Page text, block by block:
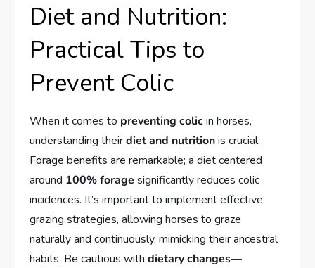
Diet and Nutrition:
Practical Tips to
Prevent Colic
When it comes to preventing colicin horses,
understanding theirdiet and nutritionis crucial.
Forage benefits are remarkable; a diet centered
around 100% forage significantly reduces colic
incidences. It’s important to implement effective
grazing strategies, allowing horses to graze
naturally and continuously, mimicking their ancestral
habits. Be cautious withdietary changes—